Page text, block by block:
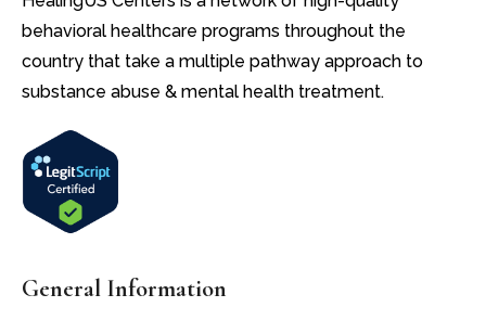
behavioral healthcare programs throughout the
country that take a multiple pathway approach to
substance abuse & mental health treatment.
General Information